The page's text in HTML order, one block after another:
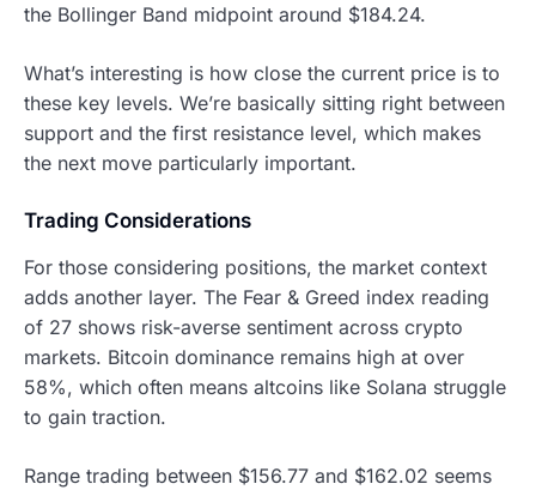
the Bollinger Band midpoint around $184.24.
What’s interesting is how close the current price is to
these key levels. We’re basically sitting right between
support and the first resistance level, which makes
the next move particularly important.
Trading Considerations
For those considering positions, the market context
adds another layer. The Fear & Greed index reading
of 27 shows risk-averse sentiment across crypto
markets. Bitcoin dominance remains high at over
58%, which often means altcoins like Solana struggle
to gain traction.
Range trading between $156.77 and $162.02 seems